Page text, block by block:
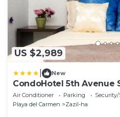
US $2,989
New
CondoHotel 5th Avenue
Air Conditioner Parking
Playa del Carmen
Zazil-ha